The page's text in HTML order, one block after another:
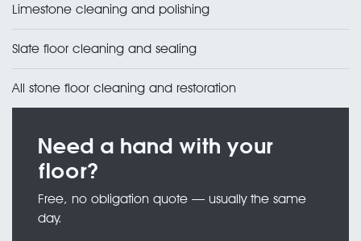
Limestone cleaning and polishing
Slate floor cleaning and sealing
All stone floor cleaning and restoration
Need a hand with your
floor?
Free, no obligation quote — usually the same
day.